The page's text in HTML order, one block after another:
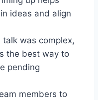
ideas and align
talk was complex,
the best way to
pending
members to